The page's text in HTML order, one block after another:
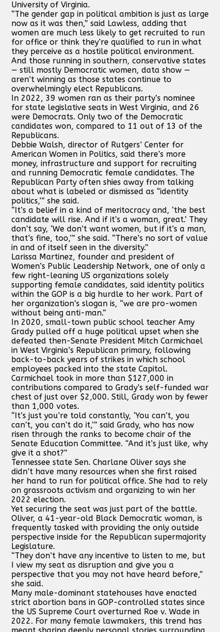
University of Virginia.
“The gender gap in political ambition is just as large
now as it was then,” said Lawless, adding that
women are much less likely to get recruited to run
for office or think they’re qualified to run in what
they perceive as a hostile political environment.
And those running in southern, conservative states
— still mostly Democratic women, data show —
aren’t winning as those states continue to
overwhelmingly elect Republicans.
In 2022, 39 women ran as their party’s nominee
for state legislative seats in West Virginia, and 26
were Democrats. Only two of the Democratic
candidates won, compared to 11 out of 13 of the
Republicans.
Debbie Walsh, director of Rutgers’ Center for
American Women in Politics, said there’s more
money, infrastructure and support for recruiting
and running Democratic female candidates. The
Republican Party often shies away from talking
about what is labeled or dismissed as “identity
politics,’” she said.
“It’s a belief in a kind of meritocracy and, ‘the best
candidate will rise. And if it’s a woman, great.’ They
don’t say, ‘We don’t want women, but if it’s a man,
that’s fine, too,’” she said. “There’s no sort of value
in and of itself seen in the diversity.”
Larissa Martinez, founder and president of
Women’s Public Leadership Network, one of only a
few right-leaning US organizations solely
supporting female candidates, said identity politics
within the GOP is a big hurdle to her work. Part of
her organization’s slogan is, “we are pro-women
without being anti-man.”
In 2020, small-town public school teacher Amy
Grady pulled off a huge political upset when she
defeated then-Senate President Mitch Carmichael
in West Virginia’s Republican primary, following
back-to-back years of strikes in which school
employees packed into the state Capitol.
Carmichael took in more than $127,000 in
contributions compared to Grady’s self-funded war
chest of just over $2,000. Still, Grady won by fewer
than 1,000 votes.
“It’s just you’re told constantly, ‘You can’t, you
can’t, you can’t do it,’” said Grady, who has now
risen through the ranks to become chair of the
Senate Education Committee. “And it’s just like, why
give it a shot?”
Tennessee state Sen. Charlane Oliver says she
didn’t have many resources when she first raised
her hand to run for political office. She had to rely
on grassroots activism and organizing to win her
2022 election.
Yet securing the seat was just part of the battle.
Oliver, a 41-year-old Black Democratic woman, is
frequently tasked with providing the only outside
perspective inside for the Republican supermajority
Legislature.
“They don’t have any incentive to listen to me, but
I view my seat as disruption and give you a
perspective that you may not have heard before,”
she said.
Many male-dominant statehouses have enacted
strict abortion bans in GOP-controlled states since
the US Supreme Court overturned Roe v. Wade in
2022. For many female lawmakers, this trend has
meant sharing deeply personal stories surrounding